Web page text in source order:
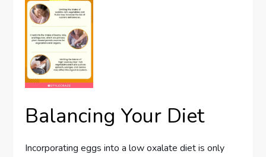
Balancing Your Diet
Incorporating eggs into a low oxalate diet is only